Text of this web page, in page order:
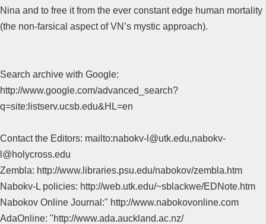
Nina and to free it from the ever constant edge human mortality
(the non-farsical aspect of VN’s mystic approach).
Search archive with Google:
http://www.google.com/advanced_search?
q=site:listserv.ucsb.edu&HL=en
Contact the Editors: mailto:nabokv-l@utk.edu,nabokv-
l@holycross.edu
Zembla: http://www.libraries.psu.edu/nabokov/zembla.htm
Nabokv-L policies: http://web.utk.edu/~sblackwe/EDNote.htm
Nabokov Online Journal:" http://www.nabokovonline.com
AdaOnline: "http://www.ada.auckland.ac.nz/